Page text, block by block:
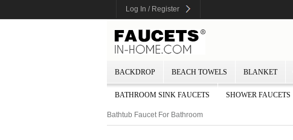
Log In / Register
BACKDROP BEACH TOWELS BLANKET
BATHROOM SINK FAUCETS SHOWER FAUCETS
Bathtub Faucet For Bathroom